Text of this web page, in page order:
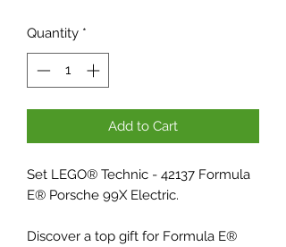
Quantity *
Add to Cart
Set LEGO® Technic - 42137 Formula
E® Porsche 99X Electric.
Discover a top gift for Formula E®